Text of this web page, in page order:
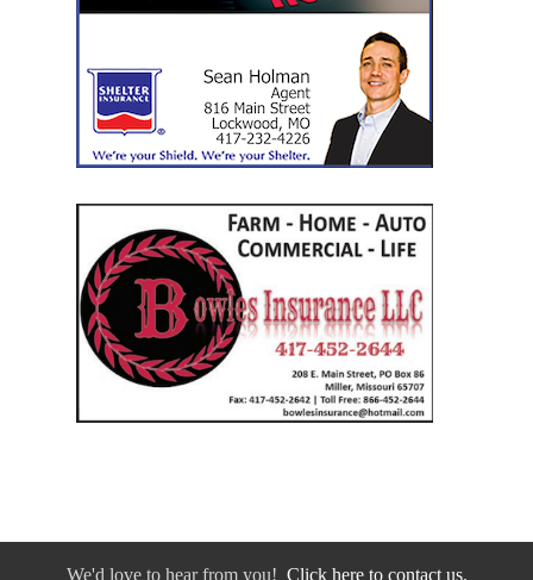
We'd love to hear from you! Click here to contact us.